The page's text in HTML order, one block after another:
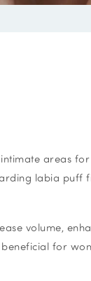
areas for
labia puff
volume,
for